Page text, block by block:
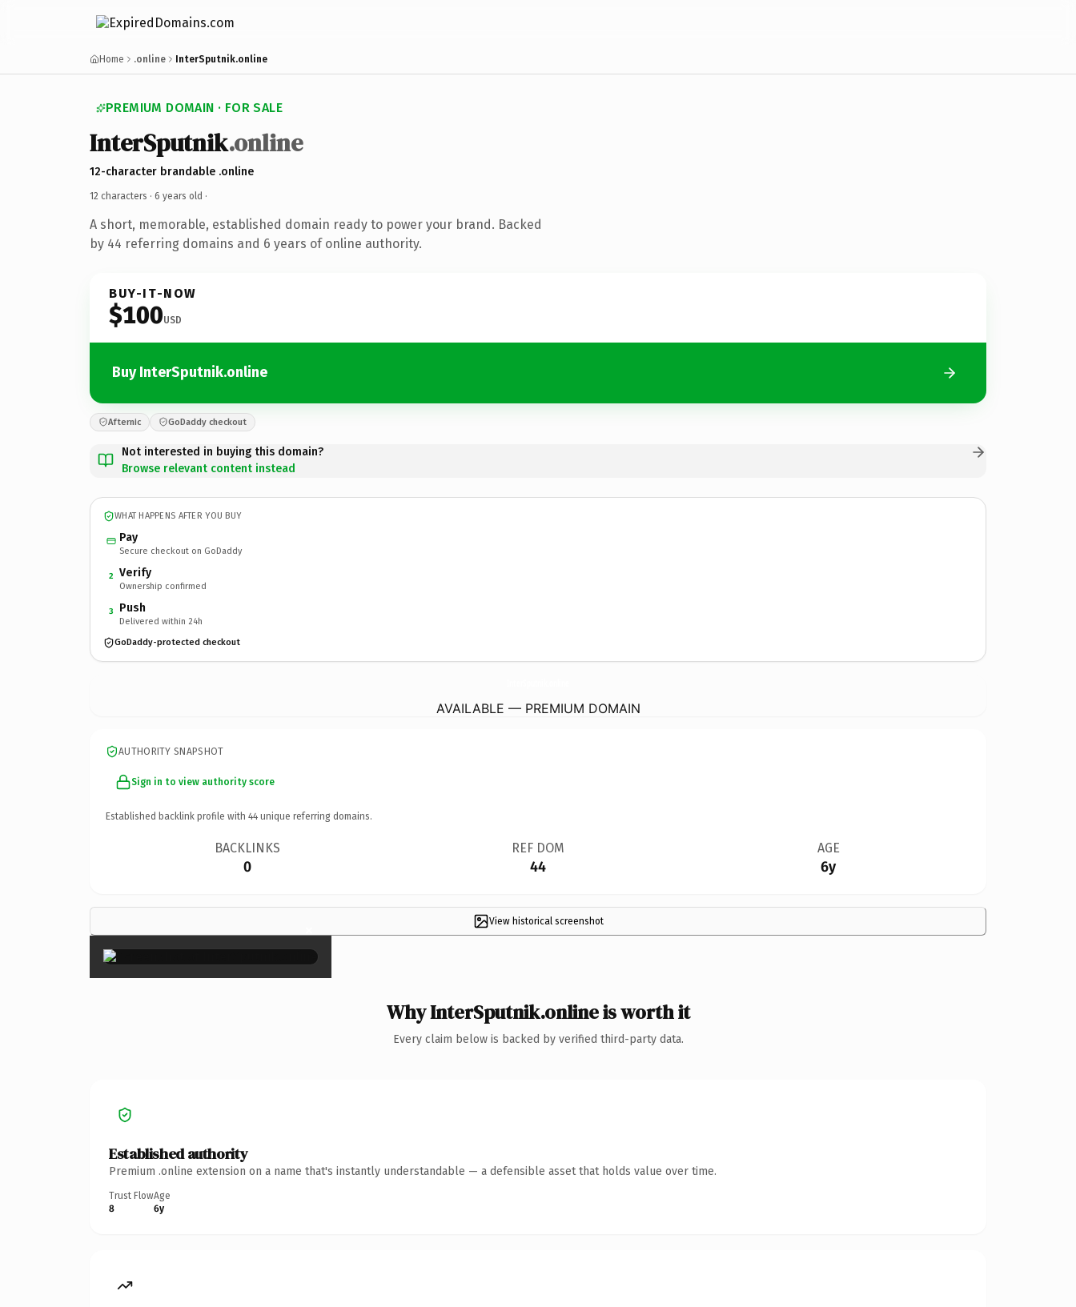
Home .online InterSputnik.online
PREMIUM DOMAIN · FOR SALE
InterSputnik.online
12-character brandable .online
12 characters · 6 years old ·
A short, memorable, established domain ready to power your brand. Backed
by 44 referring domains and 6 years of online authority.
BUY-IT-NOW
$100USD
Buy InterSputnik.online
Afternic GoDaddy checkout
Not interested in buying this domain?
Browse relevant content instead
WHAT HAPPENS AFTER YOU BUY
Pay
Secure checkout on GoDaddy
2 Verify
Ownership confirmed
3 Push
Delivered within 24h
GoDaddy-protected checkout
AVAILABLE — PREMIUM DOMAIN
AUTHORITY SNAPSHOT
Sign in to view authority score
Established backlink profile with 44 unique referring domains.
BACKLINKS
0
REF DOM
44
AGE
6y
View historical screenshot
×
Why InterSputnik.online is worth it
Every claim below is backed by verified third-party data.
Established authority
Premium .online extension on a name that's instantly understandable — a defensible asset that holds value over time.
Trust Flow
8
Age
6y